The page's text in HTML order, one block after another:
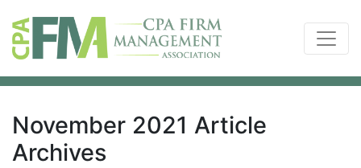
November 2021 Article
Archives